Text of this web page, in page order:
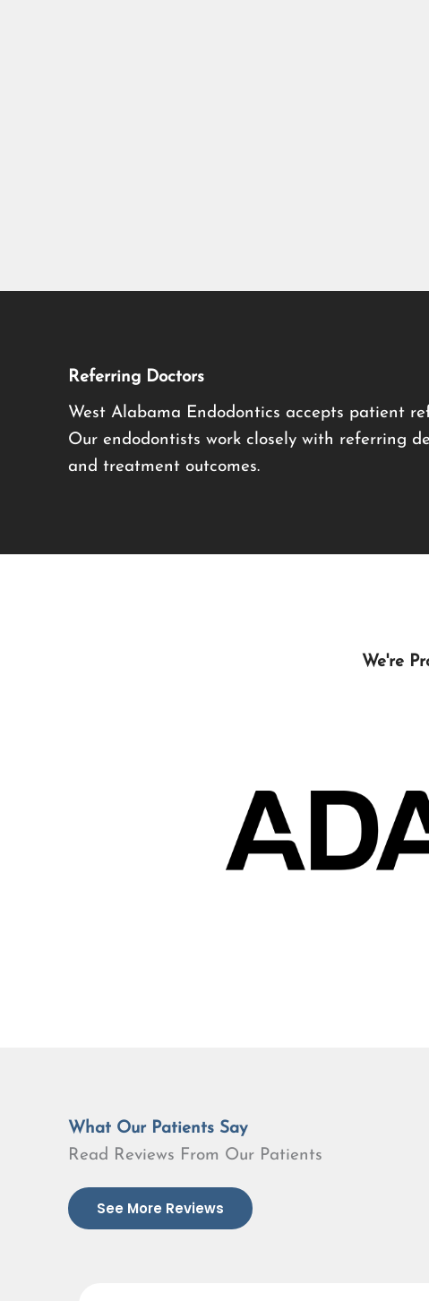
Referring Doctors
West Alabama Endodontics accepts patient
Our endodontists work closely with referring
and treatment outcomes.
We're
What Our Patients Say
Read Reviews From Our Patients
See More Reviews